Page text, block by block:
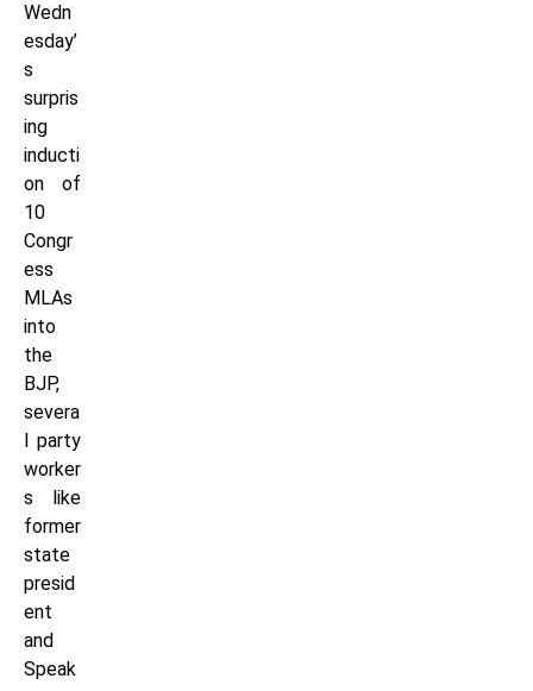
Wedn
esday’
s
surpris
ing
inducti
on of
10
Congr
ess
MLAs
into
the
BJP,
severa
l party
worker
s like
former
state
presid
ent
and
Speak